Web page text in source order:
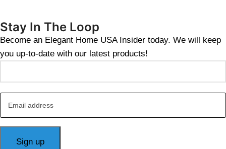
Stay In The Loop
Become an Elegant Home USA Insider today. We will keep
you up-to-date with our latest products!